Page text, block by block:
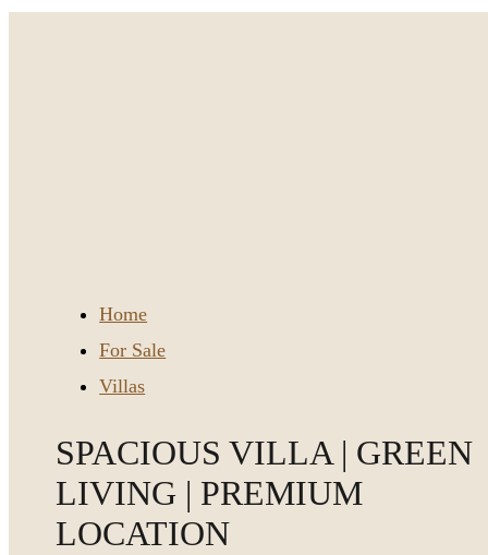
Home
For Sale
Villas
SPACIOUS VILLA | GREEN
LIVING | PREMIUM
LOCATION